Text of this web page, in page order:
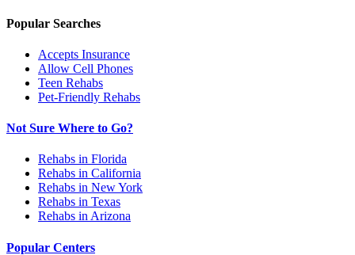
Popular Searches
Accepts Insurance
Allow Cell Phones
Teen Rehabs
Pet-Friendly Rehabs
Not Sure Where to Go?
Rehabs in Florida
Rehabs in California
Rehabs in New York
Rehabs in Texas
Rehabs in Arizona
Popular Centers